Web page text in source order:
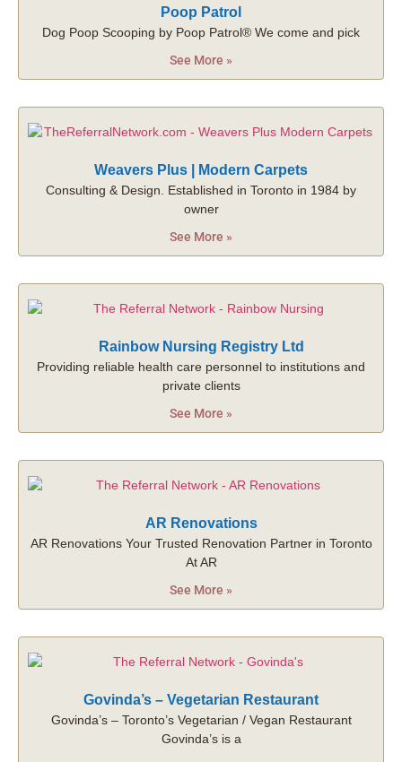
Poop Patrol
Dog Poop Scooping by Poop Patrol® We come and pick
See More »
Weavers Plus | Modern Carpets
Consulting & Design. Established in Toronto in 1984 by
owner
See More »
Rainbow Nursing Registry Ltd
Providing reliable health care personnel to institutions and
private clients
See More »
AR Renovations
AR Renovations Your Trusted Renovation Partner in Toronto
At AR
See More »
Govinda’s – Vegetarian Restaurant
Govinda’s – Toronto’s Vegetarian / Vegan Restaurant
Govinda’s is a